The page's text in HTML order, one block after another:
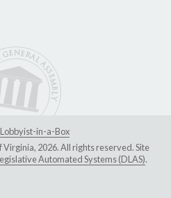
Lobbyist-in-a-Box
2026. All rights reserved. Site
Automated Systems (DLAS).